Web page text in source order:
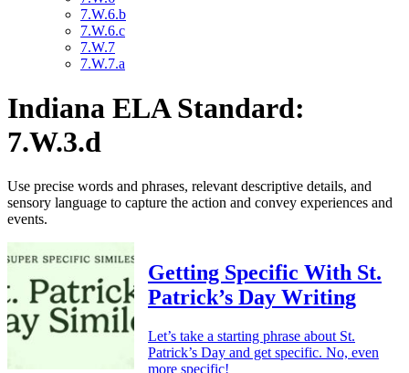
7.W.6.b
7.W.6.c
7.W.7
7.W.7.a
Indiana ELA Standard:
7.W.3.d
Use precise words and phrases, relevant descriptive details, and
sensory language to capture the action and convey experiences and
events.
Getting Specific With St.
Patrick’s Day Writing
Let’s take a starting phrase about St.
Patrick’s Day and get specific. No, even
more specific!